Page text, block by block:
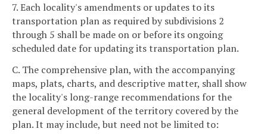
7. Each locality's amendments or updates to its
transportation plan as required by subdivisions 2
through 5 shall be made on or before its ongoing
scheduled date for updating its transportation plan.
C. The comprehensive plan, with the accompanying
maps, plats, charts, and descriptive matter, shall show
the locality's long-range recommendations for the
general development of the territory covered by the
plan. It may include, but need not be limited to: